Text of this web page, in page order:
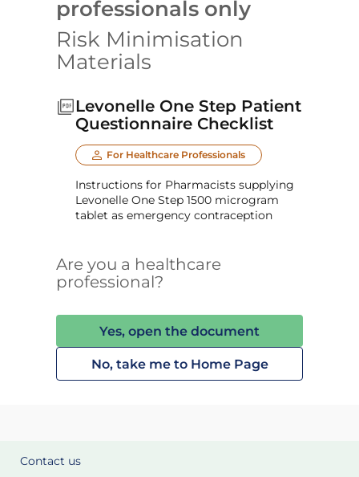
professionals only
Risk Minimisation
Materials
Levonelle One Step Patient
Questionnaire Checklist
For Healthcare Professionals
Instructions for Pharmacists supplying
Levonelle One Step 1500 microgram
tablet as emergency contraception
Are you a healthcare
professional?
Yes, open the document
No, take me to Home Page
Contact us